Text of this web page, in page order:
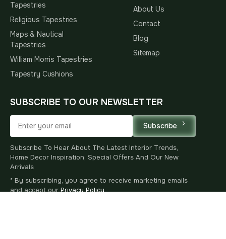
Tapestries
Religious Tapestries
Maps & Nautical
Tapestries
William Morris Tapestries
Tapestry Cushions
About Us
Contact
Blog
Sitemap
SUBSCRIBE TO OUR NEWSLETTER
Subscribe
Subscribe To Hear About The Latest Interior Trends,
Home Decor Inspiration, Special Offers And Our New
Arrivals
* By subscribing, you agree to receive marketing emails
and accept ourPrivacy Policy.